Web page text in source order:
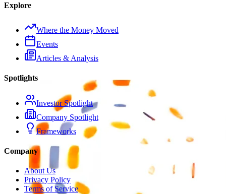
Explore
Where the Money Moved
Events
Articles & Analysis
Spotlights
Investor Spotlight
Company Spotlight
Frameworks
Company
About Us
Privacy Policy
Terms of Service